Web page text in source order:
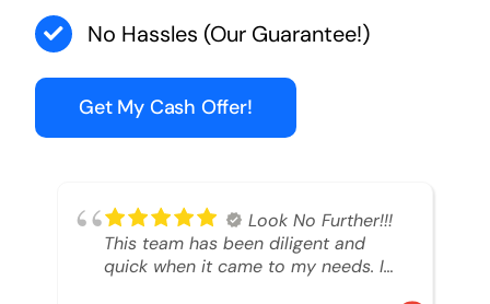
No Hassles (Our Guarantee!)
Get My Cash Offer!
Look No Further!!!
This team has been diligent and
quick when it came to my needs. I